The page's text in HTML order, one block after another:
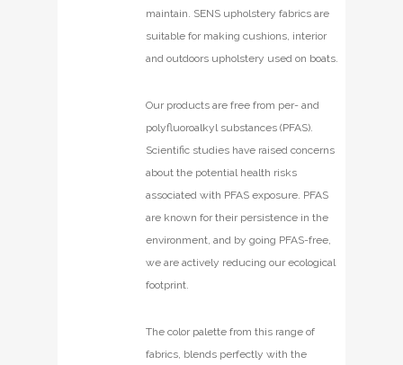
maintain. SENS upholstery fabrics are
suitable for making cushions, interior
and outdoors upholstery used on boats.
Our products are free from per- and
polyfluoroalkyl substances (PFAS).
Scientific studies have raised concerns
about the potential health risks
associated with PFAS exposure. PFAS
are known for their persistence in the
environment, and by going PFAS-free,
we are actively reducing our ecological
footprint.
The color palette from this range of
fabrics, blends perfectly with the